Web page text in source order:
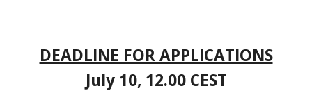
DEADLINE FOR APPLICATIONS
July 10, 12.00 CEST